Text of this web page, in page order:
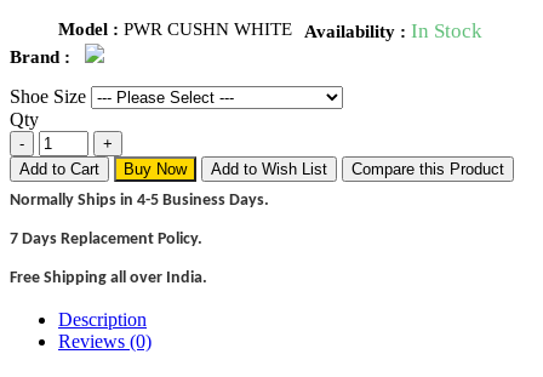
Model : PWR CUSHN WHITE Availability : In Stock
Brand :
Shoe Size
Qty
Add to Cart Buy Now Add to Wish List
Compare this Product
Normally Ships in 4-5 Business Days.
7 Days Replacement Policy.
Free Shipping all over India.
Description
Reviews (0)